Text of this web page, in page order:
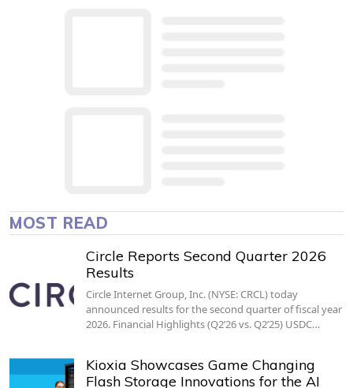
MOST READ
Circle Reports Second Quarter 2026
Results
Circle Internet Group, Inc. (NYSE: CRCL) today
announced results for the second quarter of fiscal year
2026. Financial Highlights (Q2’26 vs. Q2’25) USDC…
Kioxia Showcases Game Changing
Flash Storage Innovations for the AI